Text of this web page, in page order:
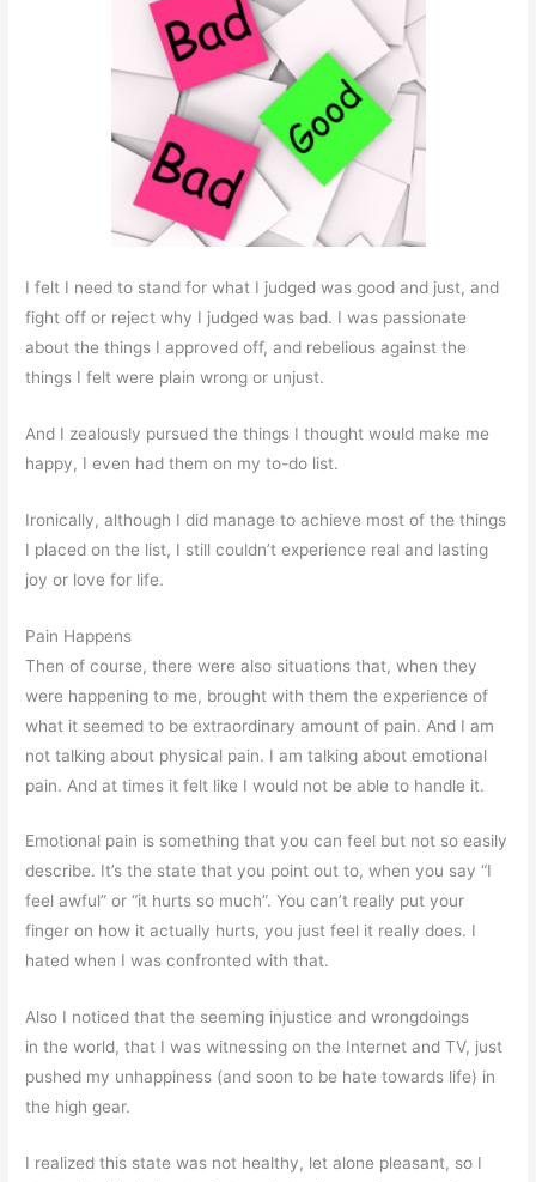
I felt I need to stand for what I judged was good and just, and
fight off or reject why I judged was bad. I was passionate
about the things I approved off, and rebelious against the
things I felt were plain wrong or unjust.
And I zealously pursued the things I thought would make me
happy, I even had them on my to-do list.
Ironically, although I did manage to achieve most of the things
I placed on the list, I still couldn’t experience real and lasting
joy or love for life.
Pain Happens
Then of course, there were also situations that, when they
were happening to me, brought with them the experience of
what it seemed to be extraordinary amount of pain. And I am
not talking about physical pain. I am talking about emotional
pain. And at times it felt like I would not be able to handle it.
Emotional pain is something that you can feel but not so easily
describe. It’s the state that you point out to, when you say “I
feel awful” or “it hurts so much”. You can’t really put your
finger on how it actually hurts, you just feel it really does. I
hated when I was confronted with that.
Also I noticed that the seeming injustice and wrongdoings
in the world, that I was witnessing on the Internet and TV, just
pushed my unhappiness (and soon to be hate towards life) in
the high gear.
I realized this state was not healthy, let alone pleasant, so I